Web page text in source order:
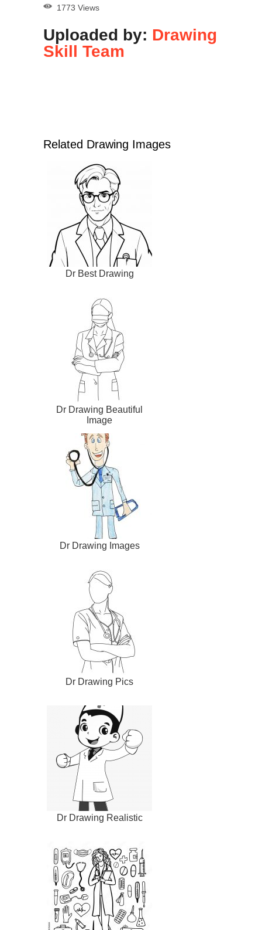
1773 Views
Uploaded by: Drawing
Skill Team
Related Drawing Images
Dr Best Drawing
Dr Drawing Beautiful
Image
Dr Drawing Images
Dr Drawing Pics
Dr Drawing Realistic